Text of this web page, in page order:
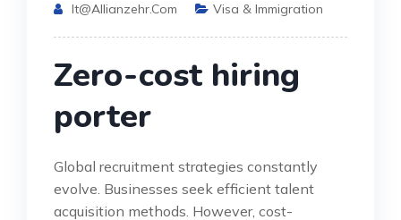
It@allianzehr.com Visa & Immigration
Zero-cost hiring
porter
Global recruitment strategies constantly
evolve. Businesses seek efficient talent
acquisition methods. However, cost-